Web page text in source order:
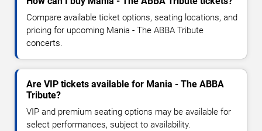
Compare available ticket options, seating locations, and
pricing for upcoming Mania - The ABBA Tribute
concerts.
Are VIP tickets available for Mania - The ABBA
Tribute?
VIP and premium seating options may be available for
select performances, subject to availability.